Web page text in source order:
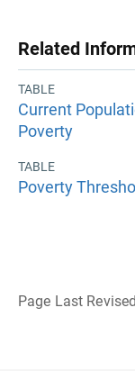
Related
TABLE
Current
Poverty
TABLE
Poverty
Page Last